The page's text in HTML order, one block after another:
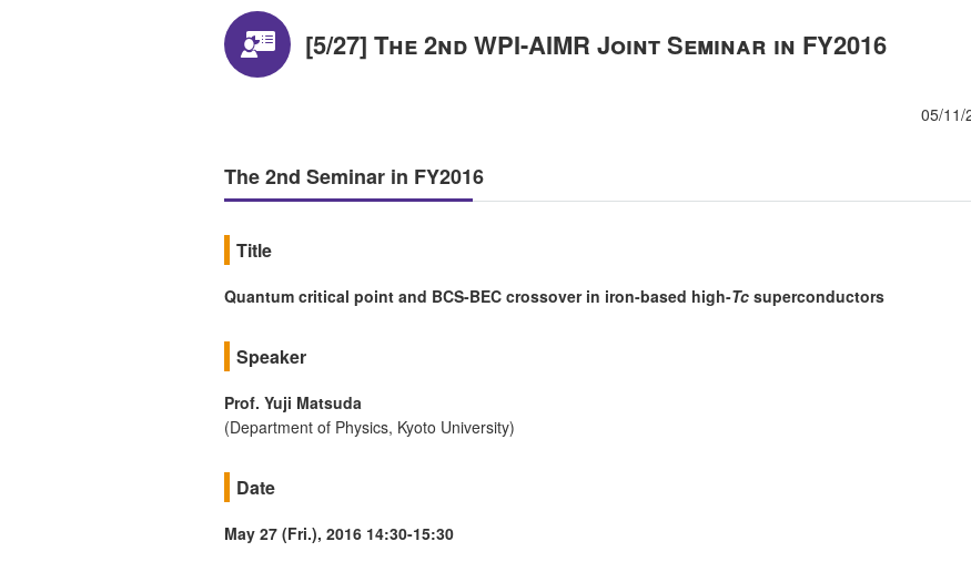
[5/27] The 2nd WPI-AIMR Joint Seminar in FY2016
05/11/
The 2nd Seminar in FY2016
Title
Quantum critical point and BCS-BEC crossover in iron-based high-Tc superconductors
Speaker
Prof. Yuji Matsuda
(Department of Physics, Kyoto University)
Date
May 27 (Fri.), 2016 14:30-15:30